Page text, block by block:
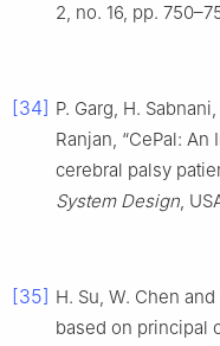
2, no. 16, pp.
[34] P. Garg, H.
Ranjan, “CePal:
cerebral palsy
System Design,
[35] H. Su, W. Chen
based on principal